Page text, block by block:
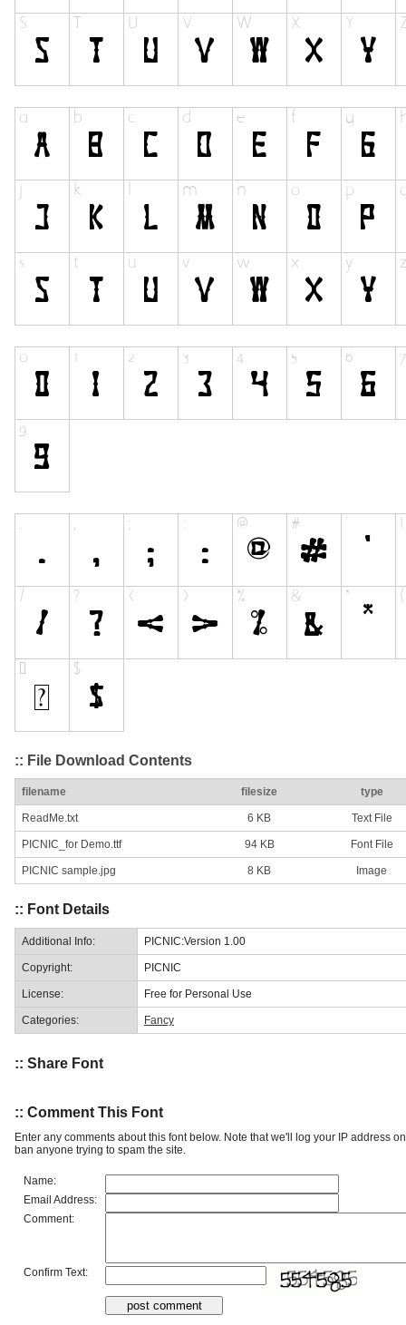
:: File Download Contents
filename filesize type
ReadMe.txt 6 KB Text File
PICNIC_for Demo.ttf 94 KB Font File
PICNIC sample.jpg 8 KB Image
:: Font Details
Additional Info: PICNIC:Version 1.00
Copyright: PICNIC
License: Free for Personal Use
Categories: Fancy
:: Share Font
:: Comment This Font
Enter any comments about this font below. Note that we'll log your IP address
ban anyone trying to spam the site.
Name:
Email Address:
Comment:
Confirm Text: